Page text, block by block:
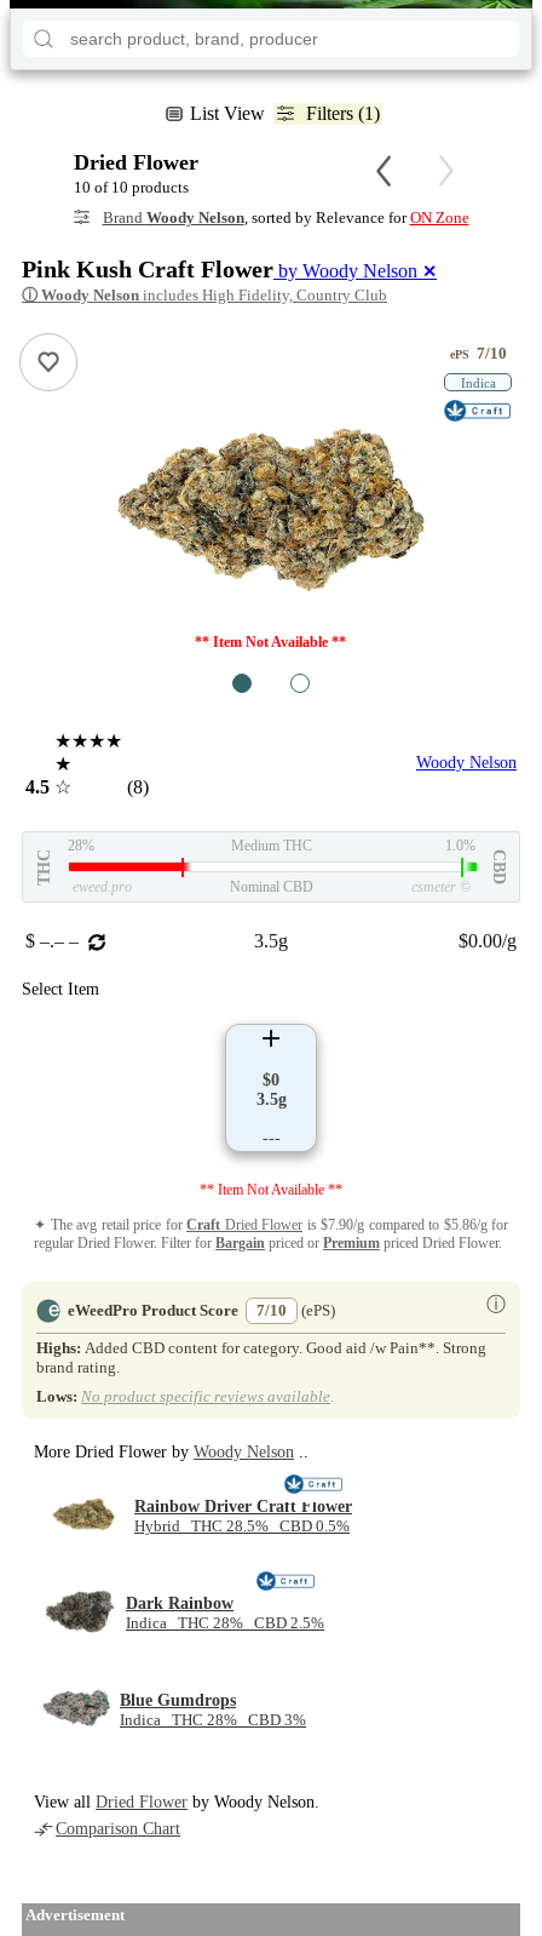
List View Filters (1)
Dried Flower
10 of 10 products
Brand Woody Nelson, sorted by Relevance forON Zone
Pink Kush Craft Flower by Woody Nelson ✕
ⓘ Woody Nelson includes High Fidelity, Country Club
** Item Not Available **
ePS 7/10
Indica
4.5
★★★★
★
☆
(8)
Woody Nelson
THC
28% Medium THC 1.0%
CBD
eweed.pro Nominal CBD csmeter ©
$ –.– – 3.5g $0.00/g
Select Item
$0
3.5g
---
** Item Not Available **
✦ The avg retail price for Craft Dried Flower is $7.90/g compared to $5.86/g for
regular Dried Flower. Filter for Bargain priced or Premium priced Dried Flower.
eWeedPro Product Score 7/10 ⓘ
(ePS)
Highs: Added CBD content for category. Good aid /w Pain**. Strong
brand rating.
Lows: No product specific reviews available.
More Dried Flower by Woody Nelson ..
Rainbow Driver Craft Flower
Hybrid THC 28.5% CBD 0.5%
Dark Rainbow
Indica THC 28% CBD 2.5%
Blue Gumdrops
Indica THC 28% CBD 3%
View all Dried Flower by Woody Nelson.
Comparison Chart
Advertisement